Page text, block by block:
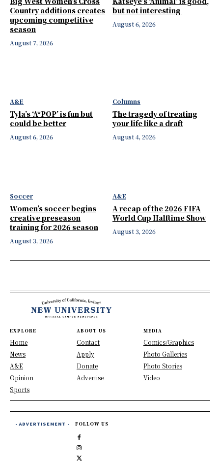
Country additions creates
upcoming competitive
season
August 7, 2026
but not interesting
August 6, 2026
A&E
Tyla’s ‘A*POP’ is fun but
could be better
August 6, 2026
Columns
The tragedy of treating
your life like a draft
August 4, 2026
Soccer
Women’s soccer begins
creative preseason
training for 2026 season
August 3, 2026
A&E
A recap of the 2026 FIFA
World Cup Halftime Show
August 3, 2026
EXPLORE
Home
News
A&E
Opinion
Sports
ABOUT US
Contact
Apply
Donate
Advertise
MEDIA
Comics/Graphics
Photo Galleries
Photo Stories
Video
- ADVERTISEMENT - FOLLOW US